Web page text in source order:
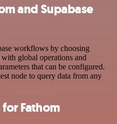
and Supabase
workflows by choosing
global operations and
that can be configured.
node to query data from any
Fathom